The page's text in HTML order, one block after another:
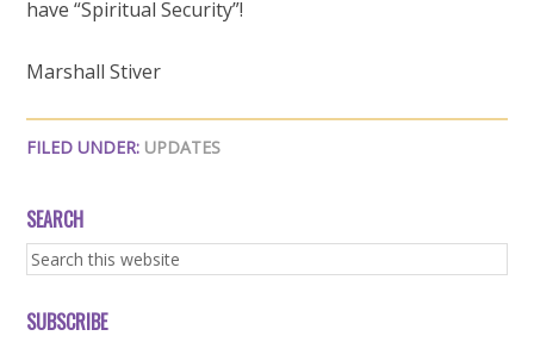
have “Spiritual Security”!
Marshall Stiver
FILED UNDER: UPDATES
SEARCH
SUBSCRIBE